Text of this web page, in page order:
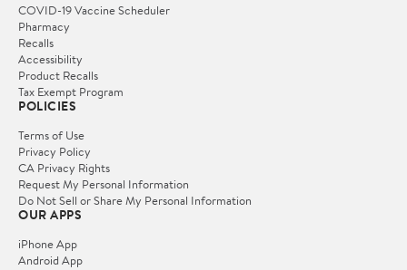
COVID-19 Vaccine Scheduler
Pharmacy
Recalls
Accessibility
Product Recalls
Tax Exempt Program
POLICIES
Terms of Use
Privacy Policy
CA Privacy Rights
Request My Personal Information
Do Not Sell or Share My Personal Information
OUR APPS
iPhone App
Android App